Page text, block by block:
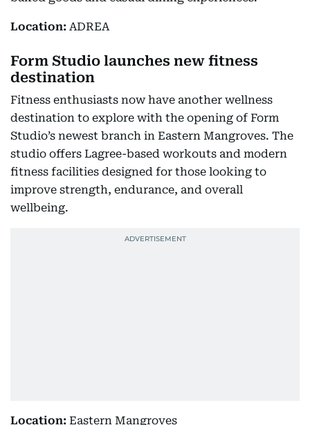
Location: ADREA
Form Studio launches new fitness
destination
Fitness enthusiasts now have another wellness
destination to explore with the opening of Form
Studio’s newest branch in Eastern Mangroves. The
studio offers Lagree-based workouts and modern
fitness facilities designed for those looking to
improve strength, endurance, and overall
wellbeing.
Location: Eastern Mangroves